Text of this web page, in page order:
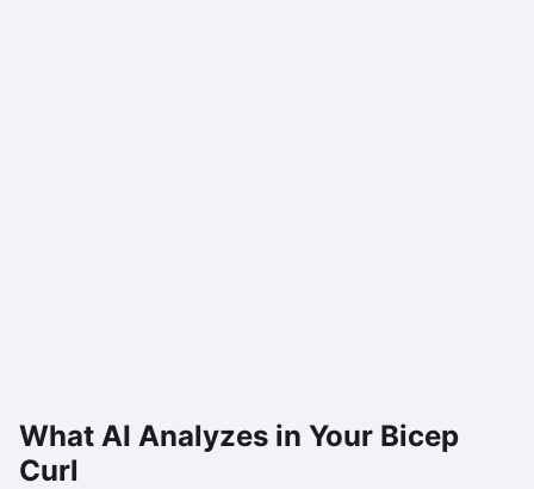
What AI Analyzes in Your Bicep
Curl